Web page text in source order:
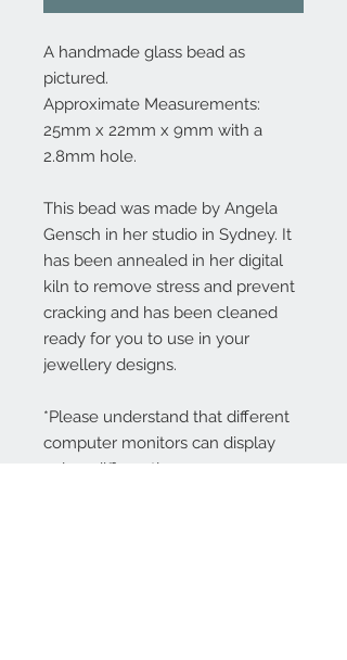
A handmade glass bead as
pictured.
Approximate Measurements:
25mm x 22mm x 9mm with a
2.8mm hole.
This bead was made by Angela
Gensch in her studio in Sydney. It
has been annealed in her digital
kiln to remove stress and prevent
cracking and has been cleaned
ready for you to use in your
jewellery designs.
*Please understand that different
computer monitors can display
colors differently.